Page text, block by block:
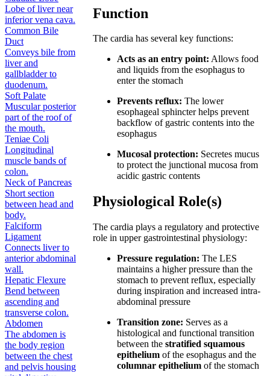
Lobe of liver near
inferior vena cava.
Common Bile
Duct
Conveys bile from
liver and
gallbladder to
duodenum.
Soft Palate
Muscular posterior
part of the roof of
the mouth.
Teniae Coli
Longitudinal
muscle bands of
colon.
Neck of Pancreas
Short section
between head and
body.
Falciform
Ligament
Connects liver to
anterior abdominal
wall.
Hepatic Flexure
Bend between
ascending and
transverse colon.
Abdomen
The abdomen is
the body region
between the chest
and pelvis housing
Function
The cardia has several key functions:
Acts as an entry point: Allows food
and liquids from the esophagus to
enter the stomach
Prevents reflux: The lower
esophageal sphincter helps prevent
backflow of gastric contents into the
esophagus
Mucosal protection: Secretes mucus
to protect the junctional mucosa from
acidic gastric contents
Physiological Role(s)
The cardia plays a regulatory and protective
role in upper gastrointestinal physiology:
Pressure regulation: The LES
maintains a higher pressure than the
stomach to prevent reflux, especially
during inspiration and increased intra-
abdominal pressure
Transition zone: Serves as a
histological and functional transition
between thestratified squamous
epithelium of the esophagus and the
columnar epithelium of the stomach